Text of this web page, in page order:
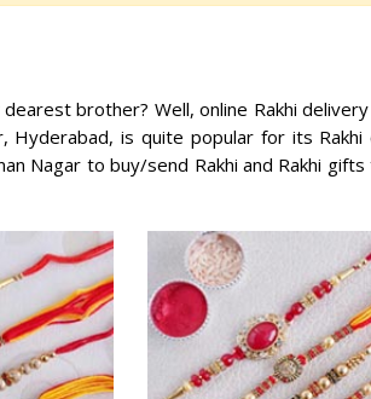
brother? Well, online Rakhi
is quite popular for its Rakhi
Nagar to buy/send Rakhi and Rakhi